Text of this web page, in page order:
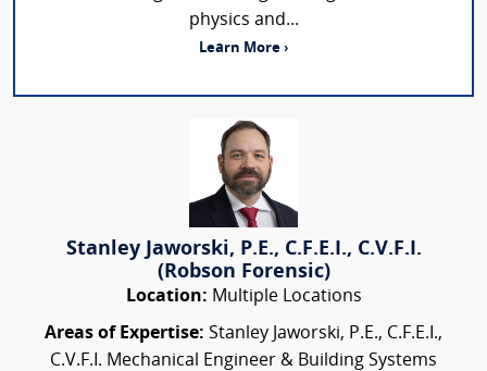
physics and...
Learn More ›
Stanley Jaworski, P.E., C.F.E.I., C.V.F.I.
(Robson Forensic)
Location: Multiple Locations
Areas of Expertise: Stanley Jaworski, P.E., C.F.E.I.,
C.V.F.I. Mechanical Engineer & Building Systems